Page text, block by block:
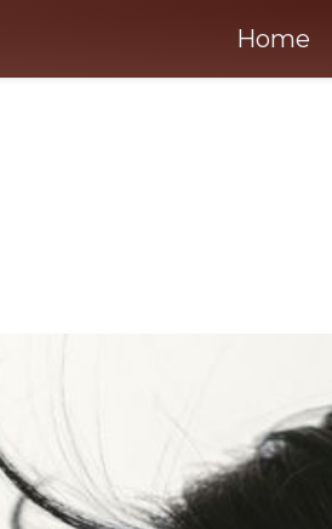
Home